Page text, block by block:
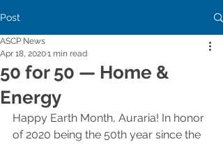
Post
50 for 50 — Home &
Energy
ASCP News
Apr 18, 20201 min read
Happy Earth Month, Auraria! In honor
of 2020 being the 50th year since the